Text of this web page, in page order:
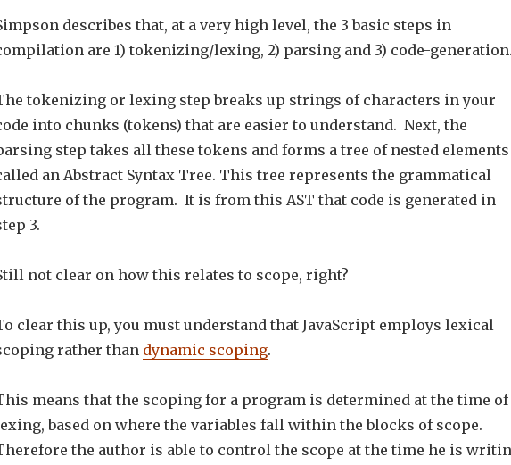
describes that, at a very high level, the 3 basic steps in
are 1) tokenizing/lexing, 2) parsing and 3) code-
tokenizing or lexing step breaks up strings of characters in your
into chunks (tokens) that are easier to understand. Next, the
step takes all these tokens and forms a tree of nested elements
an Abstract Syntax Tree. This tree represents the grammatical
of the program. It is from this AST that code is generated in
3.
not clear on how this relates to scope, right?
clear this up, you must understand that JavaScript employs lexical
rather than dynamic scoping.
means that the scoping for a program is determined at the time of
based on where the variables fall within the blocks of scope.
the author is able to control the scope at the time he is